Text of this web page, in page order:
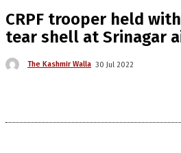
CRPF trooper held
tear shell at Srinagar
The Kashmir Walla 30 Jul 2022